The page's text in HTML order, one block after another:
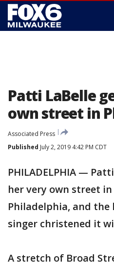
Patti LaBelle
own street in
Associated Press
Published July 2, 2019 4:42 PM CDT
PHILADELPHIA —
her very own street
Philadelphia, and the
singer christened it
A stretch of Broad